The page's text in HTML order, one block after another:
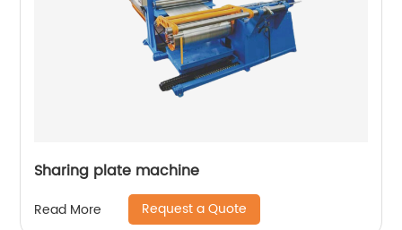
Sharing plate machine
Read More Request a Quote